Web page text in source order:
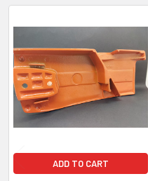
Products
ADD TO CART